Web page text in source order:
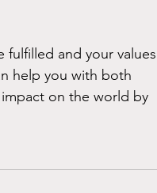
fulfilled and your values
help you with both
on the world by